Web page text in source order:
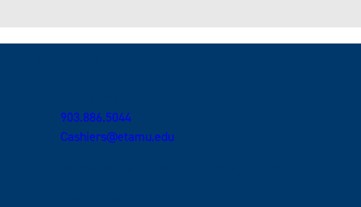
903.886.5044
Cashiers@etamu.edu